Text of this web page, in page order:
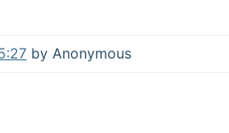
by Anonymous